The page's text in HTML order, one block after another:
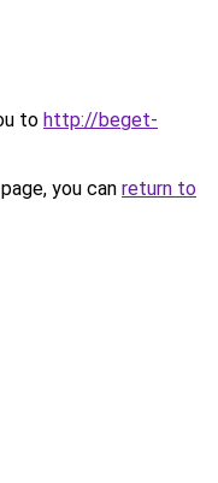
to http://beget-
you can return to